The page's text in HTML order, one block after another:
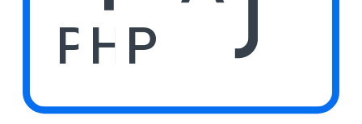
PHP